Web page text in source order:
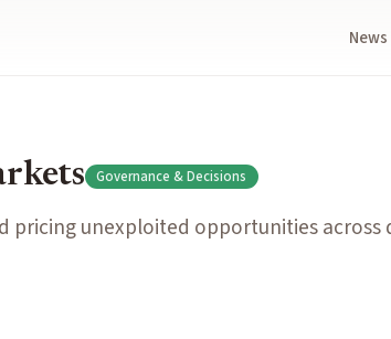
News
domains using crowd forecasting.
specific decisions by forecasting
sell positions without excessive price impact or
Governance & Decisions
pricing unexploited opportunities across